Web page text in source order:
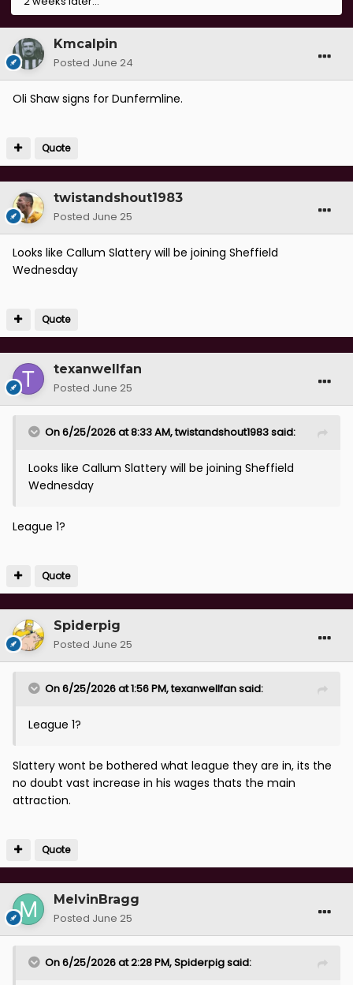
Kmcalpin
Posted June 24
Oli Shaw signs for Dunfermline.
Quote
twistandshout1983
Posted June 25
Looks like Callum Slattery will be joining Sheffield
Wednesday
Quote
texanwellfan
Posted June 25
On 6/25/2026 at 8:33 AM,twistandshout1983said:
Looks like Callum Slattery will be joining Sheffield
Wednesday
League 1?
Quote
Spiderpig
Posted June 25
On 6/25/2026 at 1:56 PM,texanwellfansaid:
League 1?
Slattery wont be bothered what league they are in, its the
no doubt vast increase in his wages thats the main
attraction.
Quote
MelvinBragg
Posted June 25
On 6/25/2026 at 2:28 PM,Spiderpigsaid: